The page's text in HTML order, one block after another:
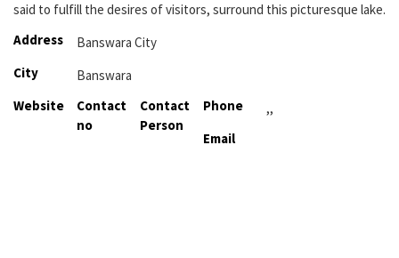
said to fulfill the desires of visitors, surround this picturesque lake.
Address
Banswara City
City
Banswara
Website
Contact
no
Contact
Person
Phone
,,
Email